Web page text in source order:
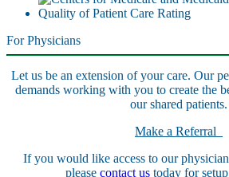
For Physicians
Let us be an extension of your care. Our
demands working with you to create the
our shared patients.
Make a Referral
If you would like access to our
please contact us today for